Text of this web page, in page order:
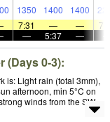
1350 1400 1400
7:31 — —
— 5:37 —
(Days 0-3):
is: Light rain (total 3mm),
afternoon, min 5°C on
winds from the SW